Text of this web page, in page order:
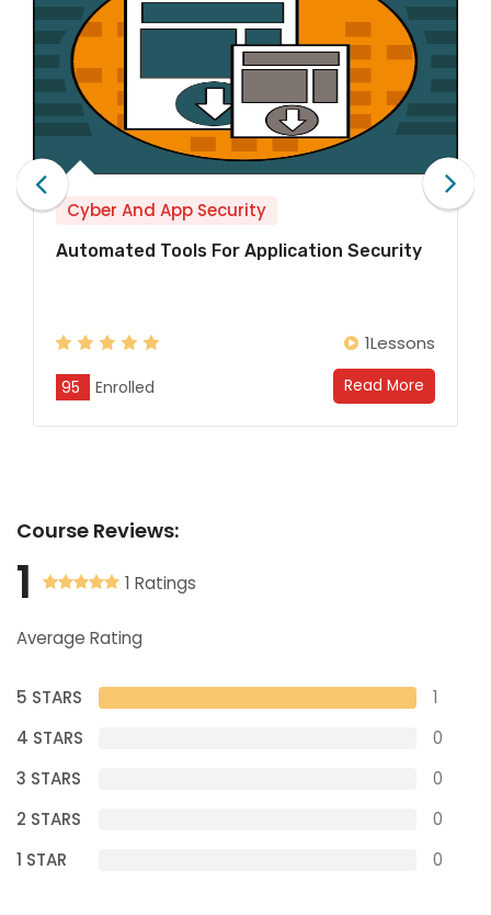
Security
1Lessons
Read More
Cyber And App Security
Introduction To OWASP And
Course Reviews:
1 1 Ratings
Average Rating
5 STARS
1
4 STARS
0
3 STARS
0
2 STARS
0
1 STAR
0